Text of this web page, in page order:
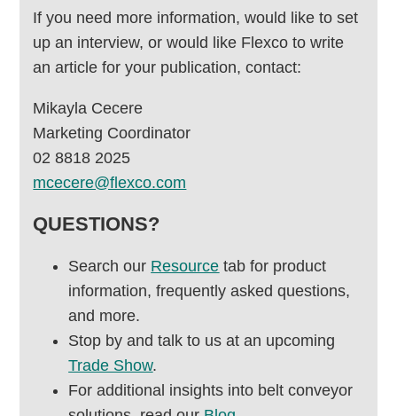
If you need more information, would like to set
up an interview, or would like Flexco to write
an article for your publication, contact:
Mikayla Cecere
Marketing Coordinator
02 8818 2025
mcecere@flexco.com
QUESTIONS?
Search our Resource tab for product
information, frequently asked questions,
and more.
Stop by and talk to us at an upcoming
Trade Show.
For additional insights into belt conveyor